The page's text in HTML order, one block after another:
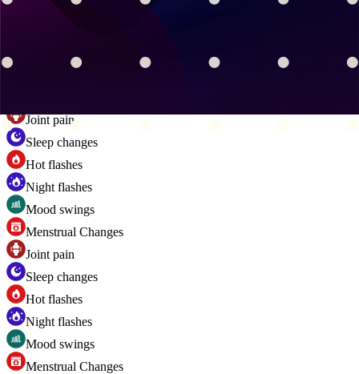
Sleep changes
Joint pain
Sleep changes
Hot flashes
Night flashes
Mood swings
Menstrual Changes
Joint pain
Sleep changes
Hot flashes
Night flashes
Mood swings
Menstrual Changes